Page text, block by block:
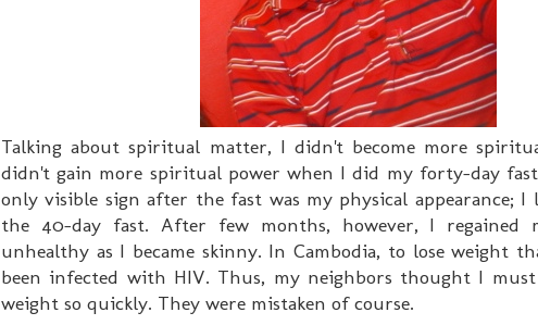
Talking about spiritual matter, I didn't become more
didn't gain more spiritual power when I did my forty-day
only visible sign after the fast was my physical appearance; I
the 40-day fast. After few months, however, I regained
unhealthy as I became skinny. In Cambodia, to lose weight
been infected with HIV. Thus, my neighbors thought I
weight so quickly. They were mistaken of course.